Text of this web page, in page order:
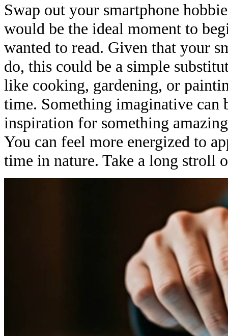
Swap out your smartphone
would be the ideal moment to
wanted to read. Given that your
do, this could be a simple
like cooking, gardening, or
time. Something imaginative can
inspiration for something
You can feel more energized to
time in nature. Take a long stroll